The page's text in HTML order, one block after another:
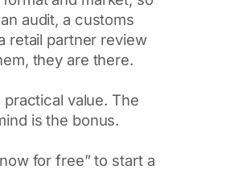
audit, a customs
retail partner review
they are there.
practical value. The
is the bonus.
for free” to start a